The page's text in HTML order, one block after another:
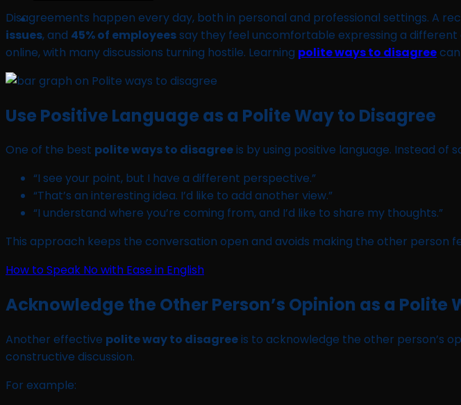
Disagreements happen every day, both in personal and professional settings. A
issues, and 45% of employeessay they feel uncomfortable expressing a different
online, with many discussions turning hostile. Learning polite ways to disagree
Use Positive Language as a Polite Way to Disagree
One of the best polite ways to disagreeis by using positive language. Instead of
“I see your point, but I have a different perspective.”
“That’s an interesting idea. I’d like to add another view.”
“I understand where you’re coming from, and I’d like to share my thoughts.”
This approach keeps the conversation open and avoids making the other person
How to Speak No with Ease in English
Acknowledge the Other Person’s Opinion as a Polite
Another effective polite way to disagreeis to acknowledge the other person’s
constructive discussion.
For example: